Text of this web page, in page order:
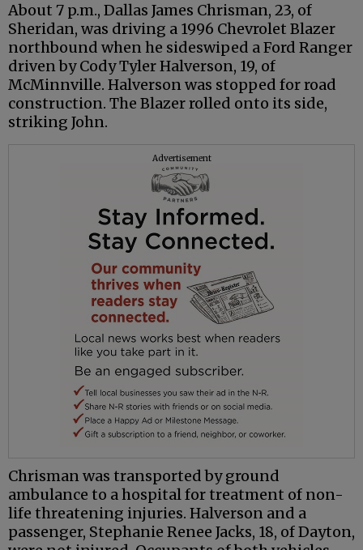
About 7 p.m., Dallas James Chrisman, 23, of
Sheridan, was driving a 1996 Chevrolet Blazer
northbound when he sideswiped a Ford Ranger
driven by Cody TylerHalverson, 19, of
McMinnville. Halversonwas stopped for road
construction. The Blazer rolled onto its side,
striking John.
Advertisement
Chrismanwas transported by ground
ambulance to a hospital for treatment of non-
life threatening injuries. Halverson and a
passenger, Stephanie Renee Jacks, 18, of Dayton,